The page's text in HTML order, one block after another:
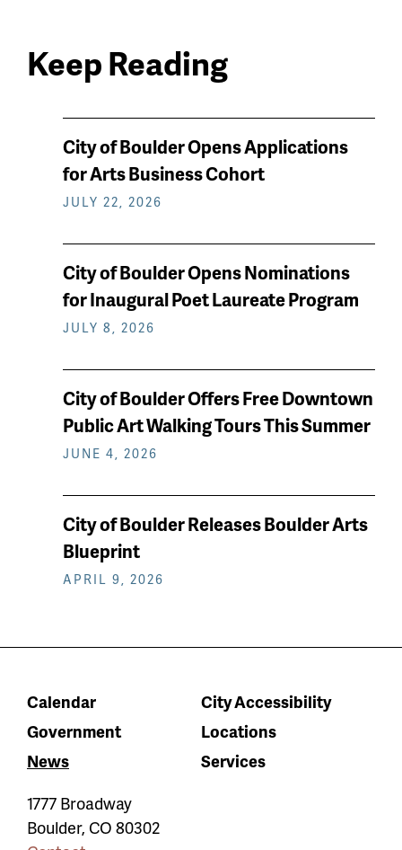
Keep Reading
News
keep
reading
City of Boulder Opens Applications
for Arts Business Cohort
JULY 22, 2026
City of Boulder Opens Nominations
for Inaugural Poet Laureate Program
JULY 8, 2026
City of Boulder Offers Free Downtown
Public Art Walking Tours This Summer
JUNE 4, 2026
City of Boulder Releases Boulder Arts
Blueprint
APRIL 9, 2026
Calendar
City Accessibility
Government
Locations
News
Services
1777 Broadway
Boulder, CO 80302